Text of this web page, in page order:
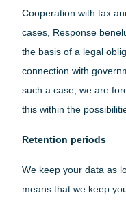
Cooperation with tax
cases, Response
the basis of a legal
connection with
such a case, we are
this within the
Retention periods
We keep your data as
means that we keep